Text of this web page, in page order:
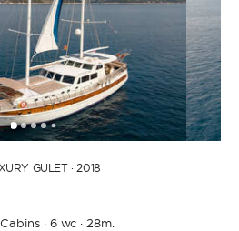
12345 67891011121314151617181920
21
GULET · 2018
· 6 wc · 28m.